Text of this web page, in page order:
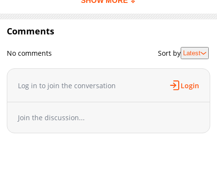
Chapter 45
952
03-19 01:14
Chapter 44
Chapter 42
03-19 01:13
Chapter 41
318
03-19 01:13
Chapter 40
03-19 01:13
Chapter 37
Chapter 36
918
03-19 01:12
my heart twice. "Then let's start over, time reset." Are you ready
to fall head over heels in love with a genuine obsessive?
Comments
No comments Sort by Latest
Log in to join the conversation Login
Join the discussion...